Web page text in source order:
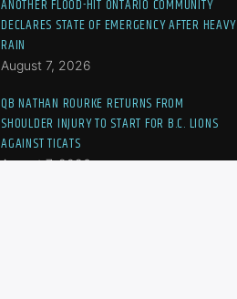
ANOTHER FLOOD-HIT ONTARIO COMMUNITY
DECLARES STATE OF EMERGENCY AFTER HEAVY
RAIN
August 7, 2026
QB NATHAN ROURKE RETURNS FROM
SHOULDER INJURY TO START FOR B.C. LIONS
AGAINST TICATS
August 7, 2026